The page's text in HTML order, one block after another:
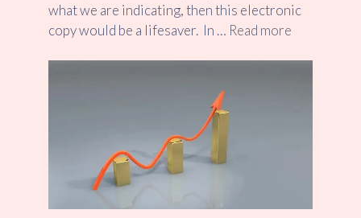
what we are indicating, then this electronic
copy would be a lifesaver. In … Read more